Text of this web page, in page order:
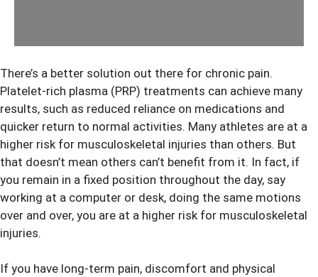
There’s a better solution out there for chronic pain.
Platelet-rich plasma (PRP) treatments can achieve many
results, such as reduced reliance on medications and
quicker return to normal activities. Many athletes are at a
higher risk for musculoskeletal injuries than others. But
that doesn’t mean others can’t benefit from it. In fact, if
you remain in a fixed position throughout the day, say
working at a computer or desk, doing the same motions
over and over, you are at a higher risk for musculoskeletal
injuries.
If you have long-term pain, discomfort and physical